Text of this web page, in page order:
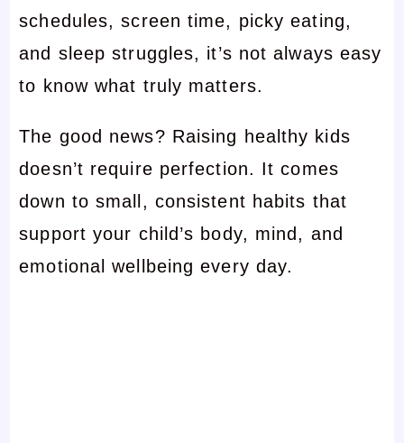
schedules, screen time, picky eating,
and sleep struggles, it’s not always easy
to know what truly matters.
The good news? Raising healthy kids
doesn’t require perfection. It comes
down to small, consistent habits that
support your child’s body, mind, and
emotional wellbeing every day.